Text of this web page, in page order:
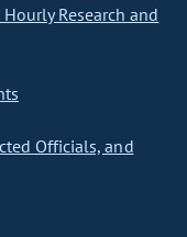
Research and
Officials, and